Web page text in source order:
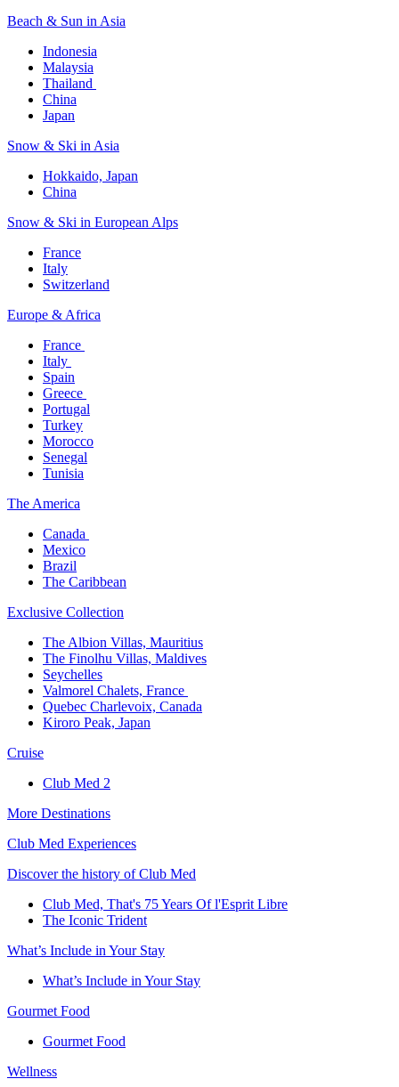
Beach & Sun in Asia​
Indonesia​
Malaysia​
Thailand ​
China
Japan
Snow & Ski in Asia​
Hokkaido, Japan​
China
Snow & Ski in European Alps​
France
Italy
Switzerland
Europe & Africa​
France ​
Italy ​
Spain
Greece ​
Portugal​
Turkey
Morocco
Senegal​
Tunisia
The America​
Canada ​
Mexico​
Brazil​
The Caribbean​
Exclusive Collection​
The Albion Villas, Mauritius​
The Finolhu Villas, Maldives​
Seychelles​
Valmorel Chalets, France ​
Quebec Charlevoix, Canada​
Kiroro Peak, Japan
Cruise​
Club Med 2
More Destinations
Club Med Experiences
Discover the history of Club Med
Club Med, That's 75 Years Of l'Esprit Libre
The Iconic Trident
What’s Include in Your Stay
What’s Include in Your Stay
Gourmet Food
Gourmet Food
Wellness